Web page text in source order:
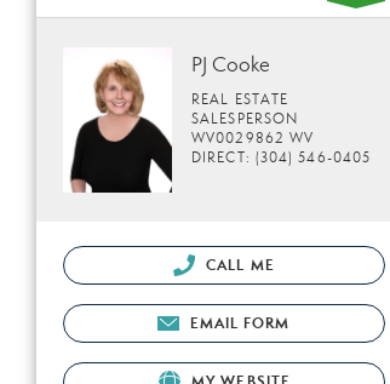
PJ Cooke
REAL ESTATE
SALESPERSON
WV0029862 WV
DIRECT: (304) 546-0405
CALL ME
EMAIL FORM